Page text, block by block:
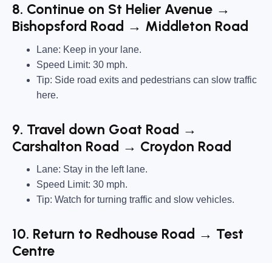
8. Continue on St Helier Avenue →
Bishopsford Road → Middleton Road
Lane: Keep in your lane.
Speed Limit: 30 mph.
Tip: Side road exits and pedestrians can slow traffic
here.
9. Travel down Goat Road →
Carshalton Road → Croydon Road
Lane: Stay in the left lane.
Speed Limit: 30 mph.
Tip: Watch for turning traffic and slow vehicles.
10. Return to Redhouse Road → Test
Centre